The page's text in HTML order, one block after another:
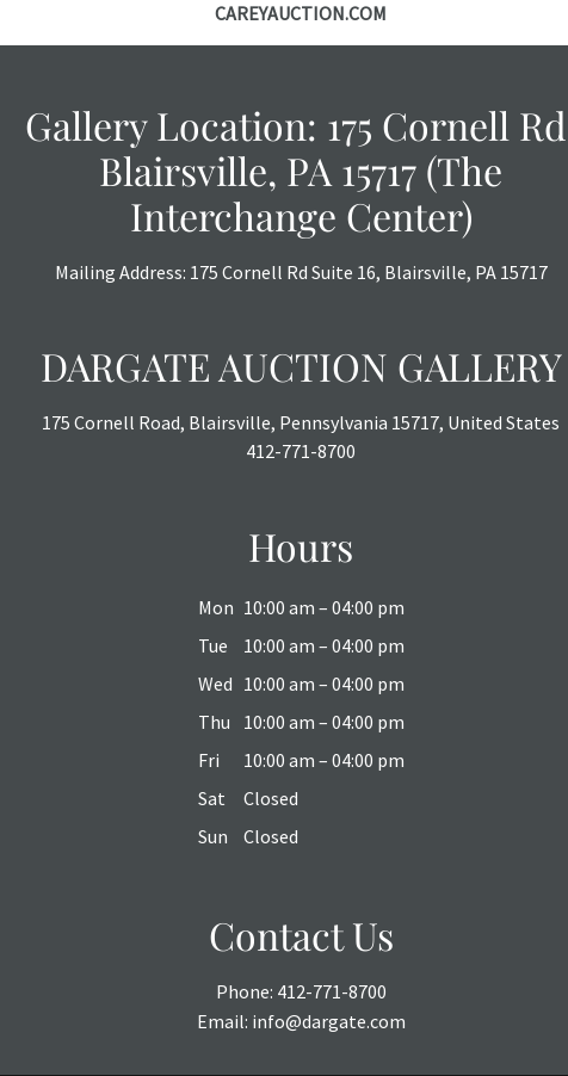
CAREYAUCTION.COM
Gallery Location: 175 Cornell
Blairsville, PA 15717 (The
Interchange Center)
Mailing Address: 175 Cornell Rd Suite 16, Blairsville, PA 15717
DARGATE AUCTION GALLERY
175 Cornell Road, Blairsville, Pennsylvania 15717, United States
412-771-8700
Hours
Mon 10:00 am – 04:00 pm
Tue
10:00 am – 04:00 pm
Wed 10:00 am – 04:00 pm
Thu
10:00 am – 04:00 pm
Fri
10:00 am – 04:00 pm
Sat
Closed
Sun
Closed
Contact Us
Phone: 412-771-8700
Email: info@dargate.com